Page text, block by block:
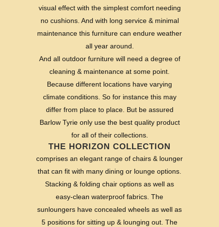
visual effect with the simplest comfort needing
no cushions. And with long service & minimal
maintenance this furniture can endure weather
all year around.
And all outdoor furniture will need a degree of
cleaning & maintenance at some point.
Because different locations have varying
climate conditions. So for instance this may
differ from place to place. But be assured
Barlow Tyrie only use the best quality product
for all of their collections.
THE HORIZON COLLECTION
comprises an elegant range of chairs & lounger
that can fit with many dining or lounge options.
Stacking & folding chair options as well as
easy-clean waterproof fabrics. The
sunloungers have concealed wheels as well as
5 positions for sitting up & lounging out. The